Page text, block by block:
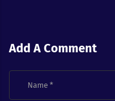
Add A Comment